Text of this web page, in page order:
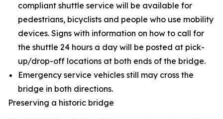
compliant shuttle service will be available for
pedestrians, bicyclists and people who use mobility
devices. Signs with information on how to call for
the shuttle 24 hours a day will be posted at pick-
up/drop-off locations at both ends of the bridge.
Emergency service vehicles still may cross the
bridge in both directions.
Preserving a historic bridge